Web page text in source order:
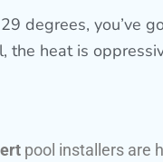
degrees, you’ve
the heat is
pool installers are